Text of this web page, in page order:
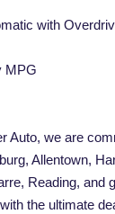
with
MPG
Auto, we are
Allentown,
Reading, and
the ultimate